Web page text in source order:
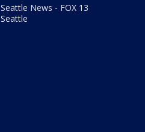
Seattle News - FOX 13
Seattle